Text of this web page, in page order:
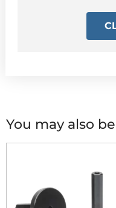
You may also